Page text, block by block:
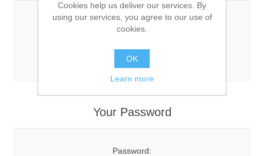
Newsletter
Your Password
Password:
Cookies help us deliver our services. By
using our services, you agree to our use of
cookies.
OK
Learn more